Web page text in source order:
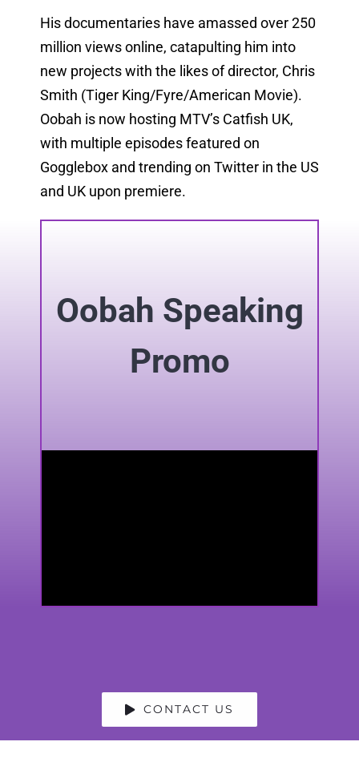
His documentaries have amassed over 250
million views online, catapulting him into
new projects with the likes of director, Chris
Smith (Tiger King/Fyre/American Movie).
Oobah is now hosting MTV’s Catfish UK,
with multiple episodes featured on
Gogglebox and trending on Twitter in the US
and UK upon premiere.
Oobah Speaking
Promo
CONTACT US